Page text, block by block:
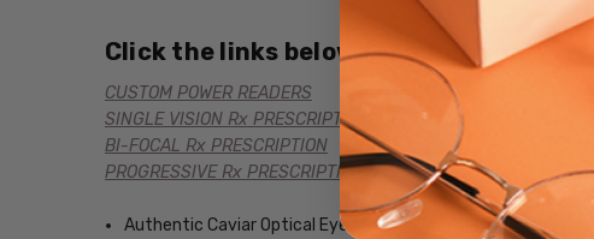
Click the links below for additional
CUSTOM POWER READERS
SINGLE VISION Rx PRESCRIPTION
BI-FOCAL Rx PRESCRIPTION
PROGRESSIVE Rx PRESCRIPTION
Authentic Caviar Optical Eyewear